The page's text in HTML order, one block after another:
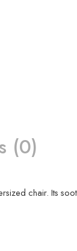
(0)
chair. Its